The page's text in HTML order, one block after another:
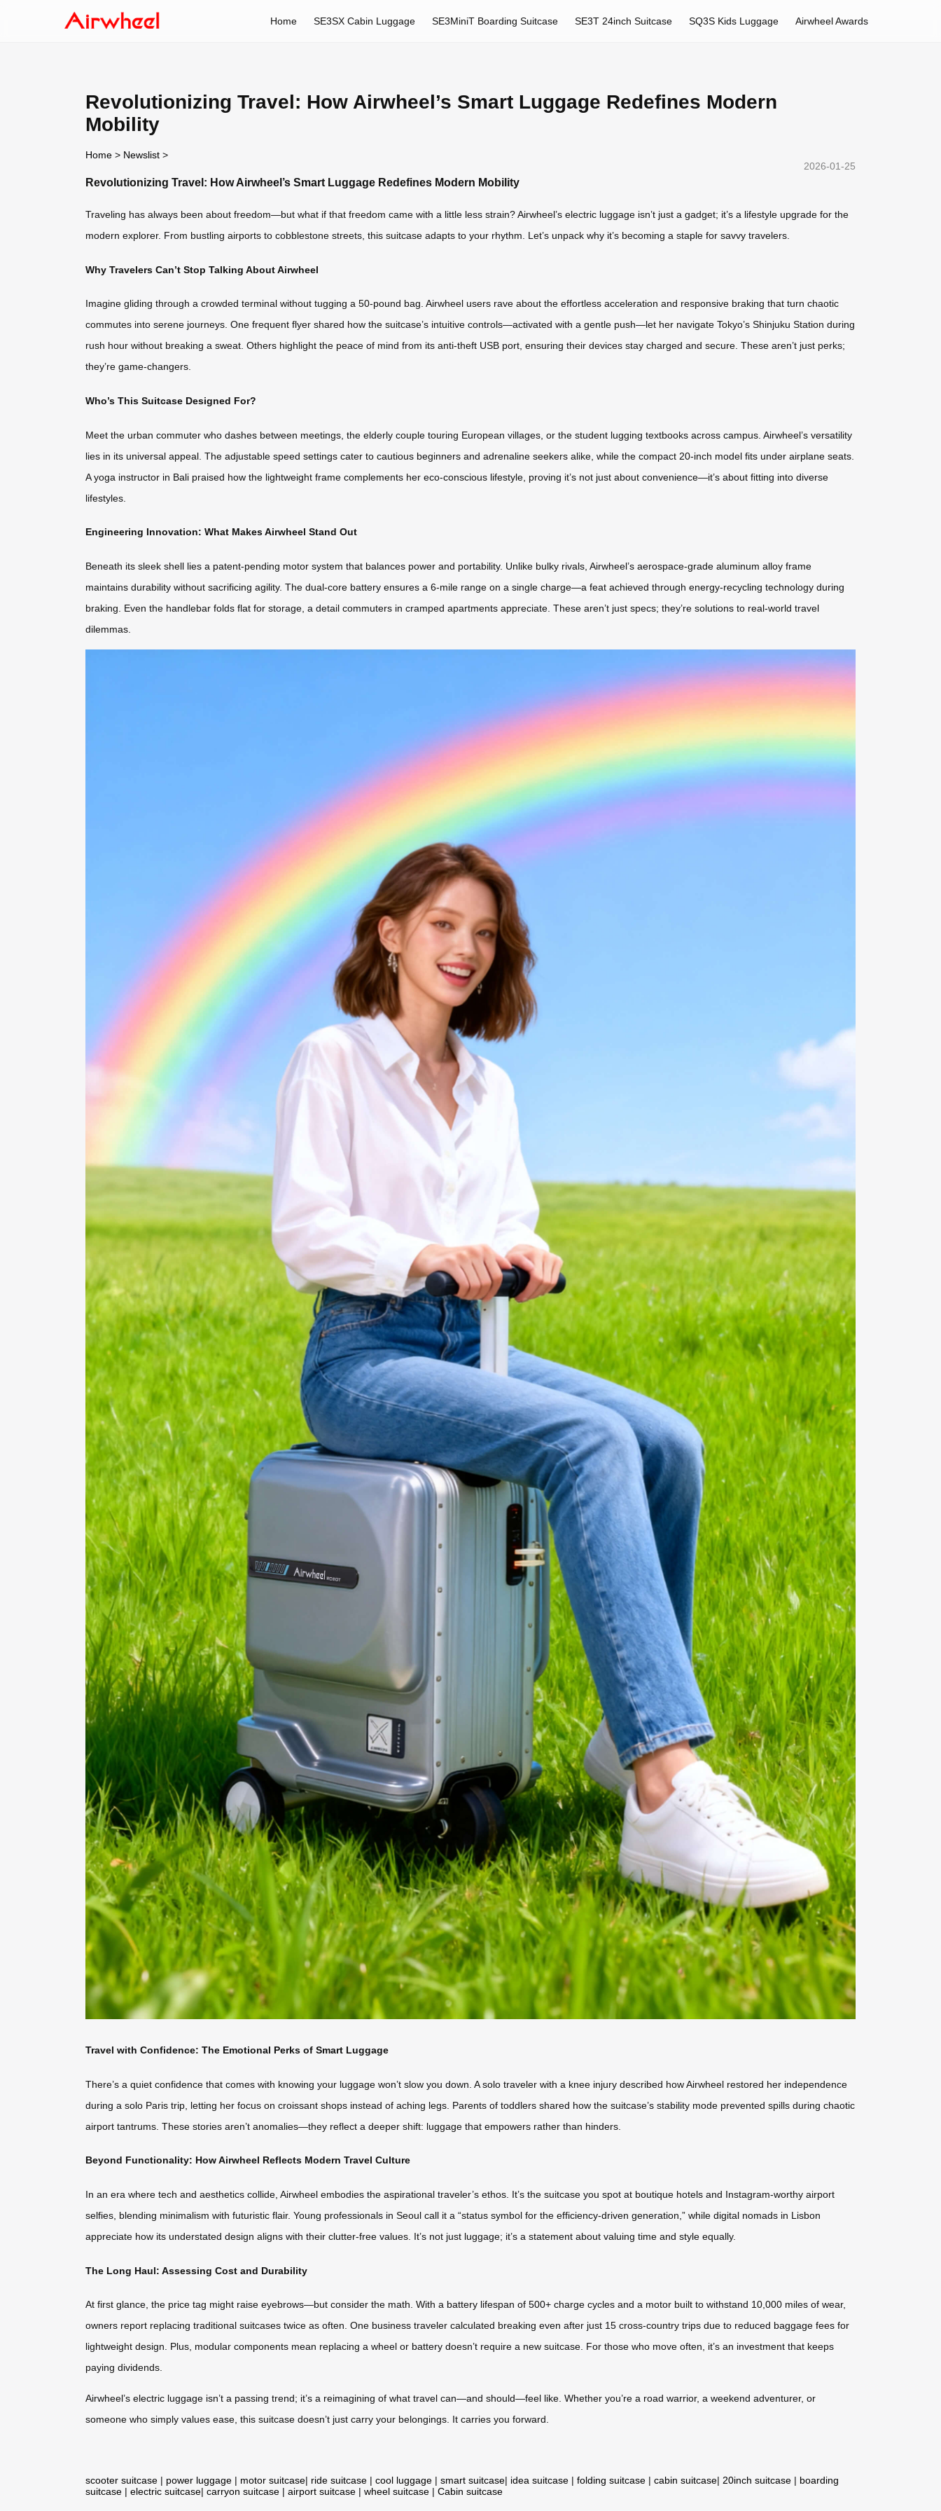
Home SE3SX Cabin Luggage SE3MiniT Boarding Suitcase SE3T 24inch Suitcase SQ3S Kids Luggage Airwheel Awards
Revolutionizing Travel: How Airwheel’s Smart Luggage Redefines Modern
Mobility
Home > Newslist >
2026-01-25
Revolutionizing Travel: How Airwheel’s Smart Luggage Redefines Modern Mobility
Traveling has always been about freedom—but what if that freedom came with a little less strain? Airwheel’s electric luggage isn’t just a gadget; it’s a lifestyle upgrade for the
modern explorer. From bustling airports to cobblestone streets, this suitcase adapts to your rhythm. Let’s unpack why it’s becoming a staple for savvy travelers.
Why Travelers Can’t Stop Talking About Airwheel
Imagine gliding through a crowded terminal without tugging a 50-pound bag. Airwheel users rave about the effortless acceleration and responsive braking that turn chaotic
commutes into serene journeys. One frequent flyer shared how the suitcase’s intuitive controls—activated with a gentle push—let her navigate Tokyo’s Shinjuku Station during
rush hour without breaking a sweat. Others highlight the peace of mind from its anti-theft USB port, ensuring their devices stay charged and secure. These aren’t just perks;
they’re game-changers.
Who’s This Suitcase Designed For?
Meet the urban commuter who dashes between meetings, the elderly couple touring European villages, or the student lugging textbooks across campus. Airwheel’s versatility
lies in its universal appeal. The adjustable speed settings cater to cautious beginners and adrenaline seekers alike, while the compact 20-inch model fits under airplane seats.
A yoga instructor in Bali praised how the lightweight frame complements her eco-conscious lifestyle, proving it’s not just about convenience—it’s about fitting into diverse
lifestyles.
Engineering Innovation: What Makes Airwheel Stand Out
Beneath its sleek shell lies a patent-pending motor system that balances power and portability. Unlike bulky rivals, Airwheel’s aerospace-grade aluminum alloy frame
maintains durability without sacrificing agility. The dual-core battery ensures a 6-mile range on a single charge—a feat achieved through energy-recycling technology during
braking. Even the handlebar folds flat for storage, a detail commuters in cramped apartments appreciate. These aren’t just specs; they’re solutions to real-world travel
dilemmas.
Travel with Confidence: The Emotional Perks of Smart Luggage
There’s a quiet confidence that comes with knowing your luggage won’t slow you down. A solo traveler with a knee injury described how Airwheel restored her independence
during a solo Paris trip, letting her focus on croissant shops instead of aching legs. Parents of toddlers shared how the suitcase’s stability mode prevented spills during chaotic
airport tantrums. These stories aren’t anomalies—they reflect a deeper shift: luggage that empowers rather than hinders.
Beyond Functionality: How Airwheel Reflects Modern Travel Culture
In an era where tech and aesthetics collide, Airwheel embodies the aspirational traveler’s ethos. It’s the suitcase you spot at boutique hotels and Instagram-worthy airport
selfies, blending minimalism with futuristic flair. Young professionals in Seoul call it a “status symbol for the efficiency-driven generation,” while digital nomads in Lisbon
appreciate how its understated design aligns with their clutter-free values. It’s not just luggage; it’s a statement about valuing time and style equally.
The Long Haul: Assessing Cost and Durability
At first glance, the price tag might raise eyebrows—but consider the math. With a battery lifespan of 500+ charge cycles and a motor built to withstand 10,000 miles of wear,
owners report replacing traditional suitcases twice as often. One business traveler calculated breaking even after just 15 cross-country trips due to reduced baggage fees for
lightweight design. Plus, modular components mean replacing a wheel or battery doesn’t require a new suitcase. For those who move often, it’s an investment that keeps
paying dividends.
Airwheel’s electric luggage isn’t a passing trend; it’s a reimagining of what travel can—and should—feel like. Whether you’re a road warrior, a weekend adventurer, or
someone who simply values ease, this suitcase doesn’t just carry your belongings. It carries you forward.
scooter suitcase | power luggage | motor suitcase| ride suitcase | cool luggage | smart suitcase| idea suitcase | folding suitcase | cabin suitcase| 20inch suitcase | boarding
suitcase | electric suitcase| carryon suitcase | airport suitcase | wheel suitcase | Cabin suitcase